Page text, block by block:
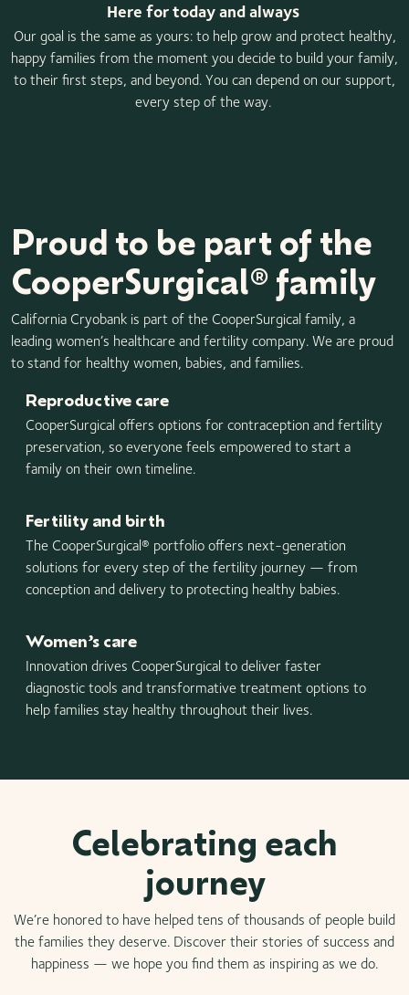
Here for today and always
Our goal is the same as yours: to help grow and protect healthy,
happy families from the moment you decide to build your family,
to their first steps, and beyond. You can depend on our support,
every step of the way.
Proud to be part of the
CooperSurgical® family
California Cryobank is part of the CooperSurgical family, a
leading women’s healthcare and fertility company. We are proud
to stand for healthy women, babies, and families.
Reproductive care
CooperSurgical offers options for contraception and fertility
preservation, so everyone feels empowered to start a
family on their own timeline.
Fertility and birth
The CooperSurgical® portfolio offers next-generation
solutions for every step of the fertility journey — from
conception and delivery to protecting healthy babies.
Women’s care
Innovation drives CooperSurgical to deliver faster
diagnostic tools and transformative treatment options to
help families stay healthy throughout their lives.
Celebrating each
journey
We’re honored to have helped tens of thousands of people build
the families they deserve. Discover their stories of success and
happiness — we hope you find them as inspiring as we do.